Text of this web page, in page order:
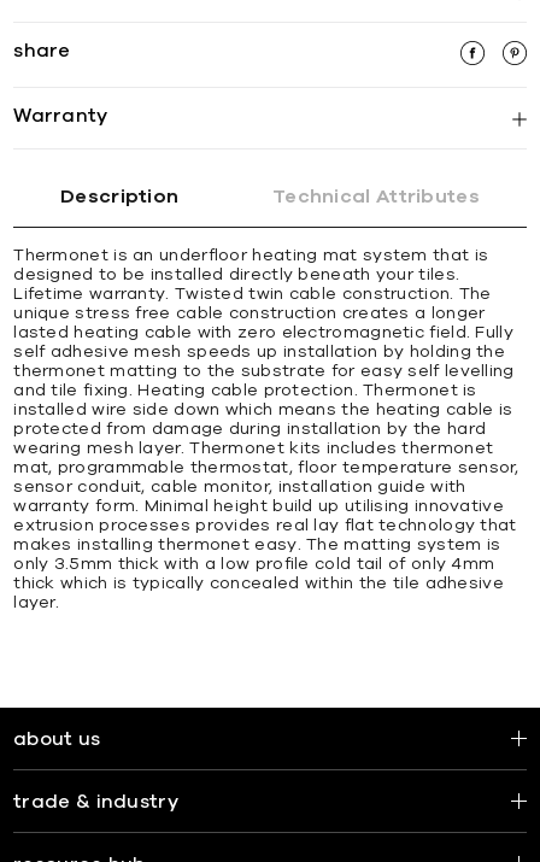
share
Warranty
Description Technical Attributes
Thermonet is an underfloor heating mat system that is
designed to be installed directly beneath your tiles.
Lifetime warranty. Twisted twin cable construction. The
unique stress free cable construction creates a longer
lasted heating cable with zero electromagnetic field. Fully
self adhesive mesh speeds up installation by holding the
thermonet matting to the substrate for easy self levelling
and tile fixing. Heating cable protection. Thermonet is
installed wire side down which means the heating cable is
protected from damage during installation by the hard
wearing mesh layer. Thermonet kits includes thermonet
mat, programmable thermostat, floor temperature sensor,
sensor conduit, cable monitor, installation guide with
warranty form. Minimal height build up utilising innovative
extrusion processes provides real lay flat technology that
makes installing thermonet easy. The matting system is
only 3.5mm thick with a low profile cold tail of only 4mm
thick which is typically concealed within the tile adhesive
layer.
about us
trade & industry